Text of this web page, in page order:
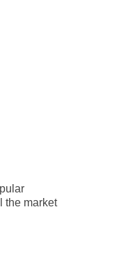
the market